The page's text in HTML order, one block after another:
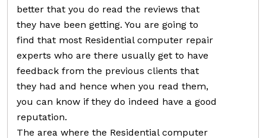
better that you do read the reviews that
they have been getting. You are going to
find that most Residential computer repair
experts who are there usually get to have
feedback from the previous clients that
they had and hence when you read them,
you can know if they do indeed have a good
reputation.
The area where the Residential computer